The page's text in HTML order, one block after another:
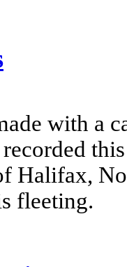
with a
Halifax,
fleeting.